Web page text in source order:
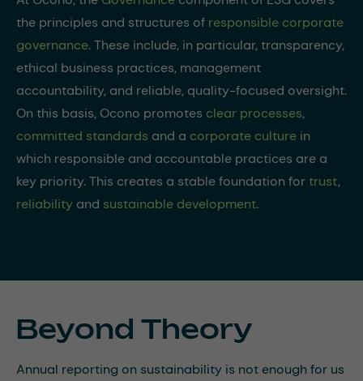
the principles and structures of responsible corporate
governance. These include, in particular, transparency,
ethical business practices, management
accountability, and reliable, quality-focused oversight.
On this basis, Ocono promotes clear processes,
committed standards and a corporate culture in
which responsible and accountable practices are a
key priority. This creates a stable foundation fortrust,
reliability and sustainable development.
Beyond Theory
Annual reporting on sustainability is not enough for us